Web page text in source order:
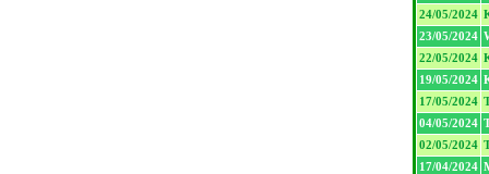
24/05/2024
23/05/2024
22/05/2024
19/05/2024
17/05/2024
04/05/2024
02/05/2024
17/04/2024